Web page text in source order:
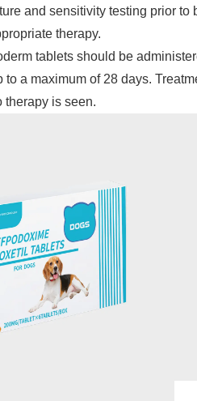
and sensitivity testing prior
therapy.
tablets should be
to a maximum of 28 days.
therapy is seen.